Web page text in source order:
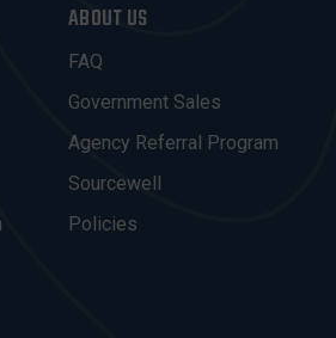
ABOUT US
FAQ
Government Sales
Agency Referral Program
Sourcewell
Policies